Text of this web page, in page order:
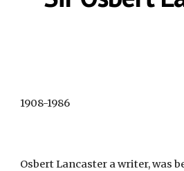
1908-1986
Osbert Lancaster a writer, was